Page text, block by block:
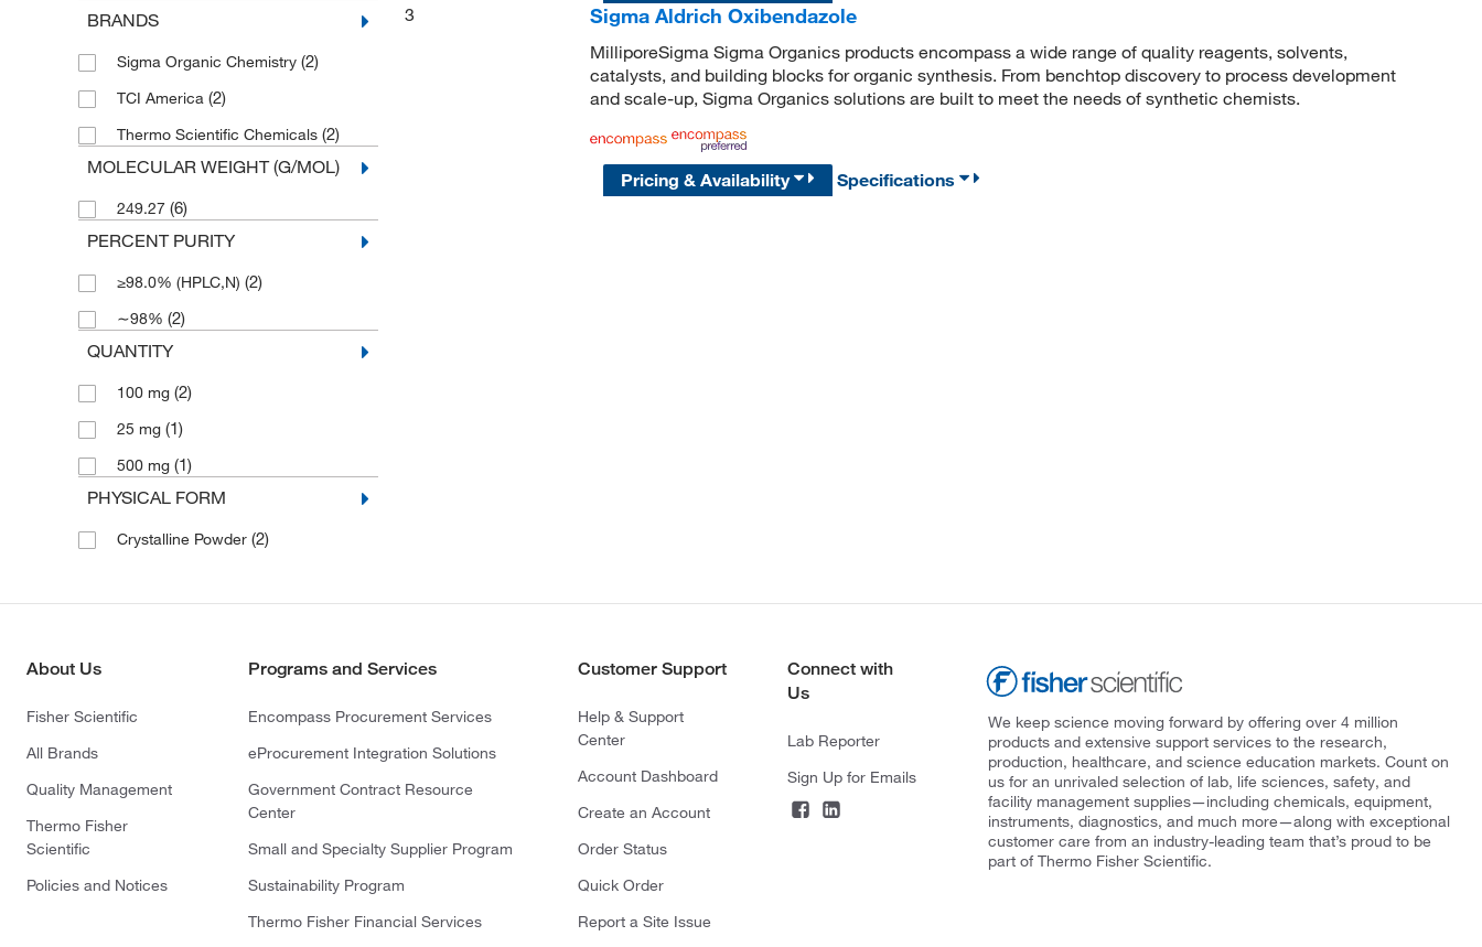
BRANDS
Sigma Organic Chemistry (2)
TCI America (2)
Thermo Scientific Chemicals (2)
MOLECULAR WEIGHT (G/MOL)
249.27 (6)
PERCENT PURITY
≥98.0% (HPLC,N) (2)
∼98% (2)
QUANTITY
100 mg (2)
25 mg (1)
500 mg (1)
PHYSICAL FORM
Crystalline Powder (2)
3
Sigma Aldrich Oxibendazole
MilliporeSigma Sigma Organics products encompass a wide range of quality reagents, solvents,
catalysts, and building blocks for organic synthesis. From benchtop discovery to process development
and scale-up, Sigma Organics solutions are built to meet the needs of synthetic chemists.
Pricing & Availability Specifications
About Us
Fisher Scientific
All Brands
Quality Management
Thermo Fisher
Scientific
Policies and Notices
Programs and Services
Encompass Procurement Services
eProcurement Integration Solutions
Government Contract Resource
Center
Small and Specialty Supplier Program
Sustainability Program
Thermo Fisher Financial Services
Customer Support
Help & Support
Center
Account Dashboard
Create an Account
Order Status
Quick Order
Report a Site Issue
Connect with
Us
Lab Reporter
Sign Up for Emails
We keep science moving forward by offering over 4 million
products and extensive support services to the research,
production, healthcare, and science education markets. Count on
us for an unrivaled selection of lab, life sciences, safety, and
facility management supplies—including chemicals, equipment,
instruments, diagnostics, and much more—along with exceptional
customer care from an industry-leading team that’s proud to be
part of Thermo Fisher Scientific.